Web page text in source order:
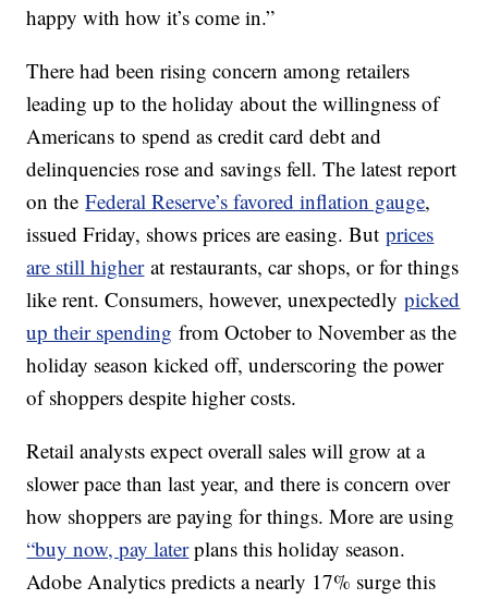
happy with how it’s come in.”
There had been rising concern among retailers
leading up to the holiday about the willingness of
Americans to spend as credit card debt and
delinquencies rose and savings fell. The latest report
on theFederal Reserve’s favored inflation gauge,
issued Friday, shows prices are easing. Butprices
are still higherat restaurants, car shops, or for things
like rent. Consumers, however, unexpectedlypicked
up their spending from October to November as the
holiday season kicked off, underscoring the power
of shoppers despite higher costs.
Retail analysts expect overall sales will grow at a
slower pace than last year, and there is concern over
how shoppers are paying for things. More are using
“buy now, pay laterplans this holiday season.
Adobe Analytics predicts a nearly 17% surge this